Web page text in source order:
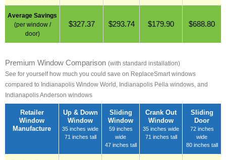
Average Savings
(per window /
door)
$327.37 $293.74 $179.90 $688.80
Premium Window Comparison (with standard installation)
See for yourself how much you could save on ReplaceSmart windows
compared to Indianapolis Window World, Indianapolis Pella windows, and
Indianapolis Anderson windows
Retailer
Window
Manufacture
Up & Down
Window
35 inches wide
71 inches tall
Sliding
Window
59 inches
wide
47 inches tall
Crank Out
Window
35 inches wide
71 inches tall
Sliding
Door
72 inches
wide
80 inches tall